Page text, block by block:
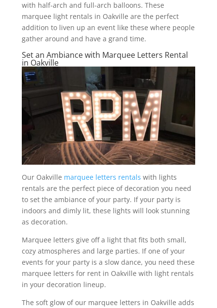
with half-arch and full-arch balloons. These
marquee light rentals in Oakville are the perfect
addition to liven up an event like these where people
gather around and have a grand time.
Set an Ambiance with Marquee Letters Rental
in Oakville
Our Oakville marquee letters rentals with lights
rentals are the perfect piece of decoration you need
to set the ambiance of your party. If your party is
indoors and dimly lit, these lights will look stunning
as decoration.
Marquee letters give off a light that fits both small,
cozy atmospheres and large parties. If one of your
events for your party is a slow dance, you need these
marquee letters for rent in Oakville with light rentals
in your decoration lineup.
The soft glow of our marquee letters in Oakville adds